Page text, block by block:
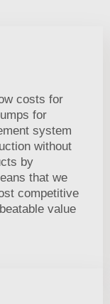
costs for
for
system
without
by
that we
competitive
value